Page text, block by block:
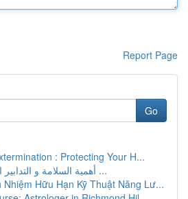
Report Page
Go
: Protecting Your H...
أهمية السلامة و التدابير الوقائية في كيان ...
Nhiệm Hữu Hạn Kỹ Thuật Năng Lư...